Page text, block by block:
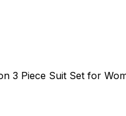
3 Piece Suit Set for